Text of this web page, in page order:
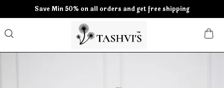
Save Min 50% on all orders and get free shipping